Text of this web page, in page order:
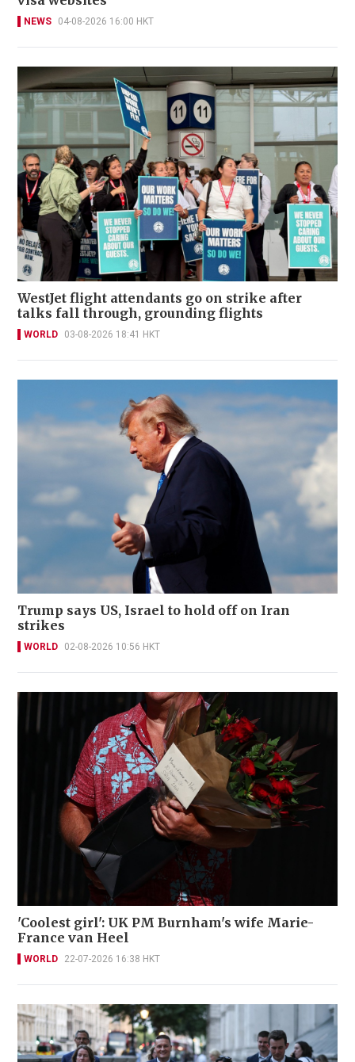
NEWS 04-08-2026 16:00 HKT
WestJet flight attendants go on strike after
talks fall through, grounding flights
WORLD 03-08-2026 18:41 HKT
Trump says US, Israel to hold off on Iran
strikes
WORLD 02-08-2026 10:56 HKT
'Coolest girl': UK PM Burnham's wife Marie-
France van Heel
WORLD 22-07-2026 16:38 HKT